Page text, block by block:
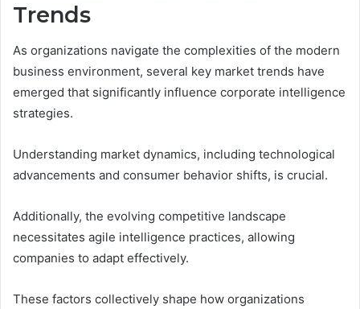
Trends
As organizations navigate the complexities of the modern
business environment, several key market trends have
emerged that significantly influence corporate intelligence
strategies.
Understanding market dynamics, including technological
advancements and consumer behavior shifts, is crucial.
Additionally, the evolving competitive landscape
necessitates agile intelligence practices, allowing
companies to adapt effectively.
These factors collectively shape how organizations